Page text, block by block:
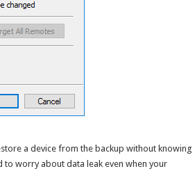
a device from the backup without knowing
worry about data leak even when your